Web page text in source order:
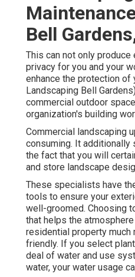
Bell
This can not only produce
privacy for you and your
enhance the protection of
Landscaping Bell
commercial outdoor
organization's building
Commercial landscaping
consuming. It additionally
the fact that you will
and store landscape
These specialists have
tools to ensure your
well-groomed. Choosing
that helps the
residential property much
friendly. If you select
deal of water and use
water, your water usage